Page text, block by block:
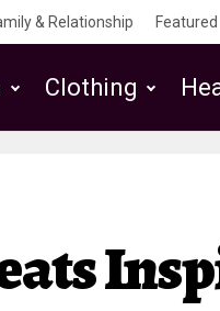
& Relationship Featured
Clothing